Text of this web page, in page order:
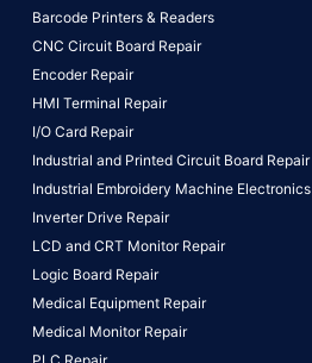
Barcode Printers & Readers
CNC Circuit Board Repair
Encoder Repair
HMI Terminal Repair
I/O Card Repair
Industrial and Printed Circuit Board Repair
Industrial Embroidery Machine Electronics
Inverter Drive Repair
LCD and CRT Monitor Repair
Logic Board Repair
Medical Equipment Repair
Medical Monitor Repair